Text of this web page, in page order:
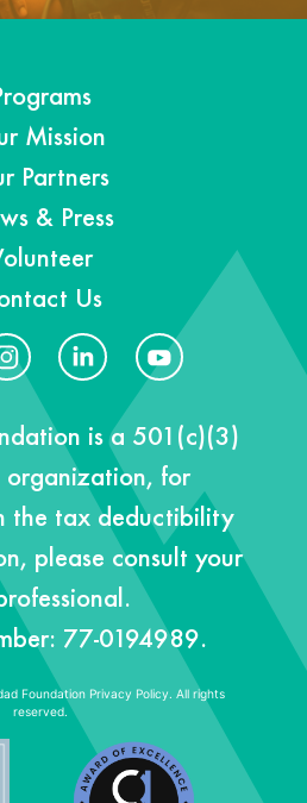
Mission
Partners
& Press
Us
is a 501(c)(3)
organization, for
the tax deductibility
please consult your
77-0194989.
Foundation Privacy Policy. All rights
reserved.